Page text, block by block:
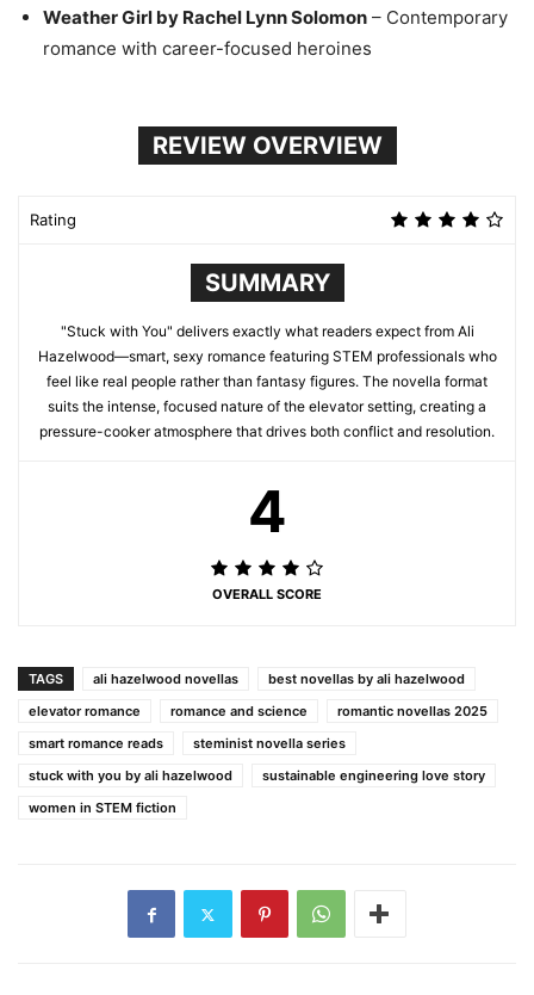
Weather Girl by Rachel Lynn Solomon – Contemporary
romance with career-focused heroines
REVIEW OVERVIEW
Rating
SUMMARY
"Stuck with You" delivers exactly what readers expect from Ali
Hazelwood—smart, sexy romance featuring STEM professionals who
feel like real people rather than fantasy figures. The novella format
suits the intense, focused nature of the elevator setting, creating a
pressure-cooker atmosphere that drives both conflict and resolution.
4
OVERALL SCORE
TAGS ali hazelwood novellas
best novellas by ali hazelwood
elevator romance
romance and science
romantic novellas 2025
smart romance reads
steminist novella series
stuck with you by ali hazelwood
sustainable engineering love story
women in STEM fiction